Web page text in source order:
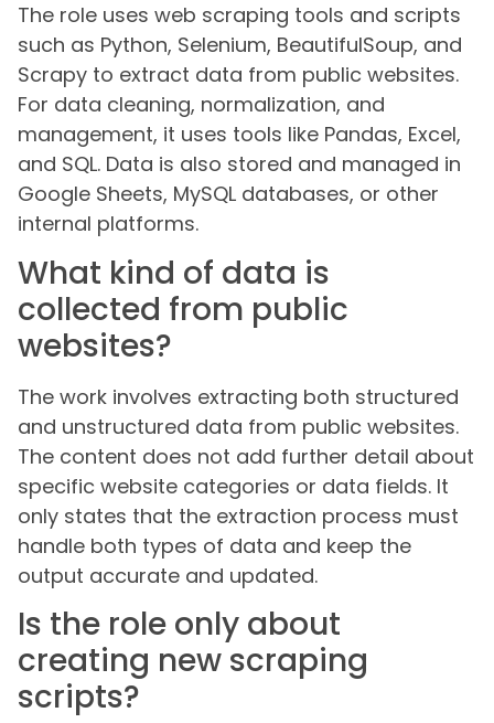
The role uses web scraping tools and scripts
such as Python, Selenium, BeautifulSoup, and
Scrapy to extract data from public websites.
For data cleaning, normalization, and
management, it uses tools like Pandas, Excel,
and SQL. Data is also stored and managed in
Google Sheets, MySQL databases, or other
internal platforms.
What kind of data is
collected from public
websites?
The work involves extracting both structured
and unstructured data from public websites.
The content does not add further detail about
specific website categories or data fields. It
only states that the extraction process must
handle both types of data and keep the
output accurate and updated.
Is the role only about
creating new scraping
scripts?